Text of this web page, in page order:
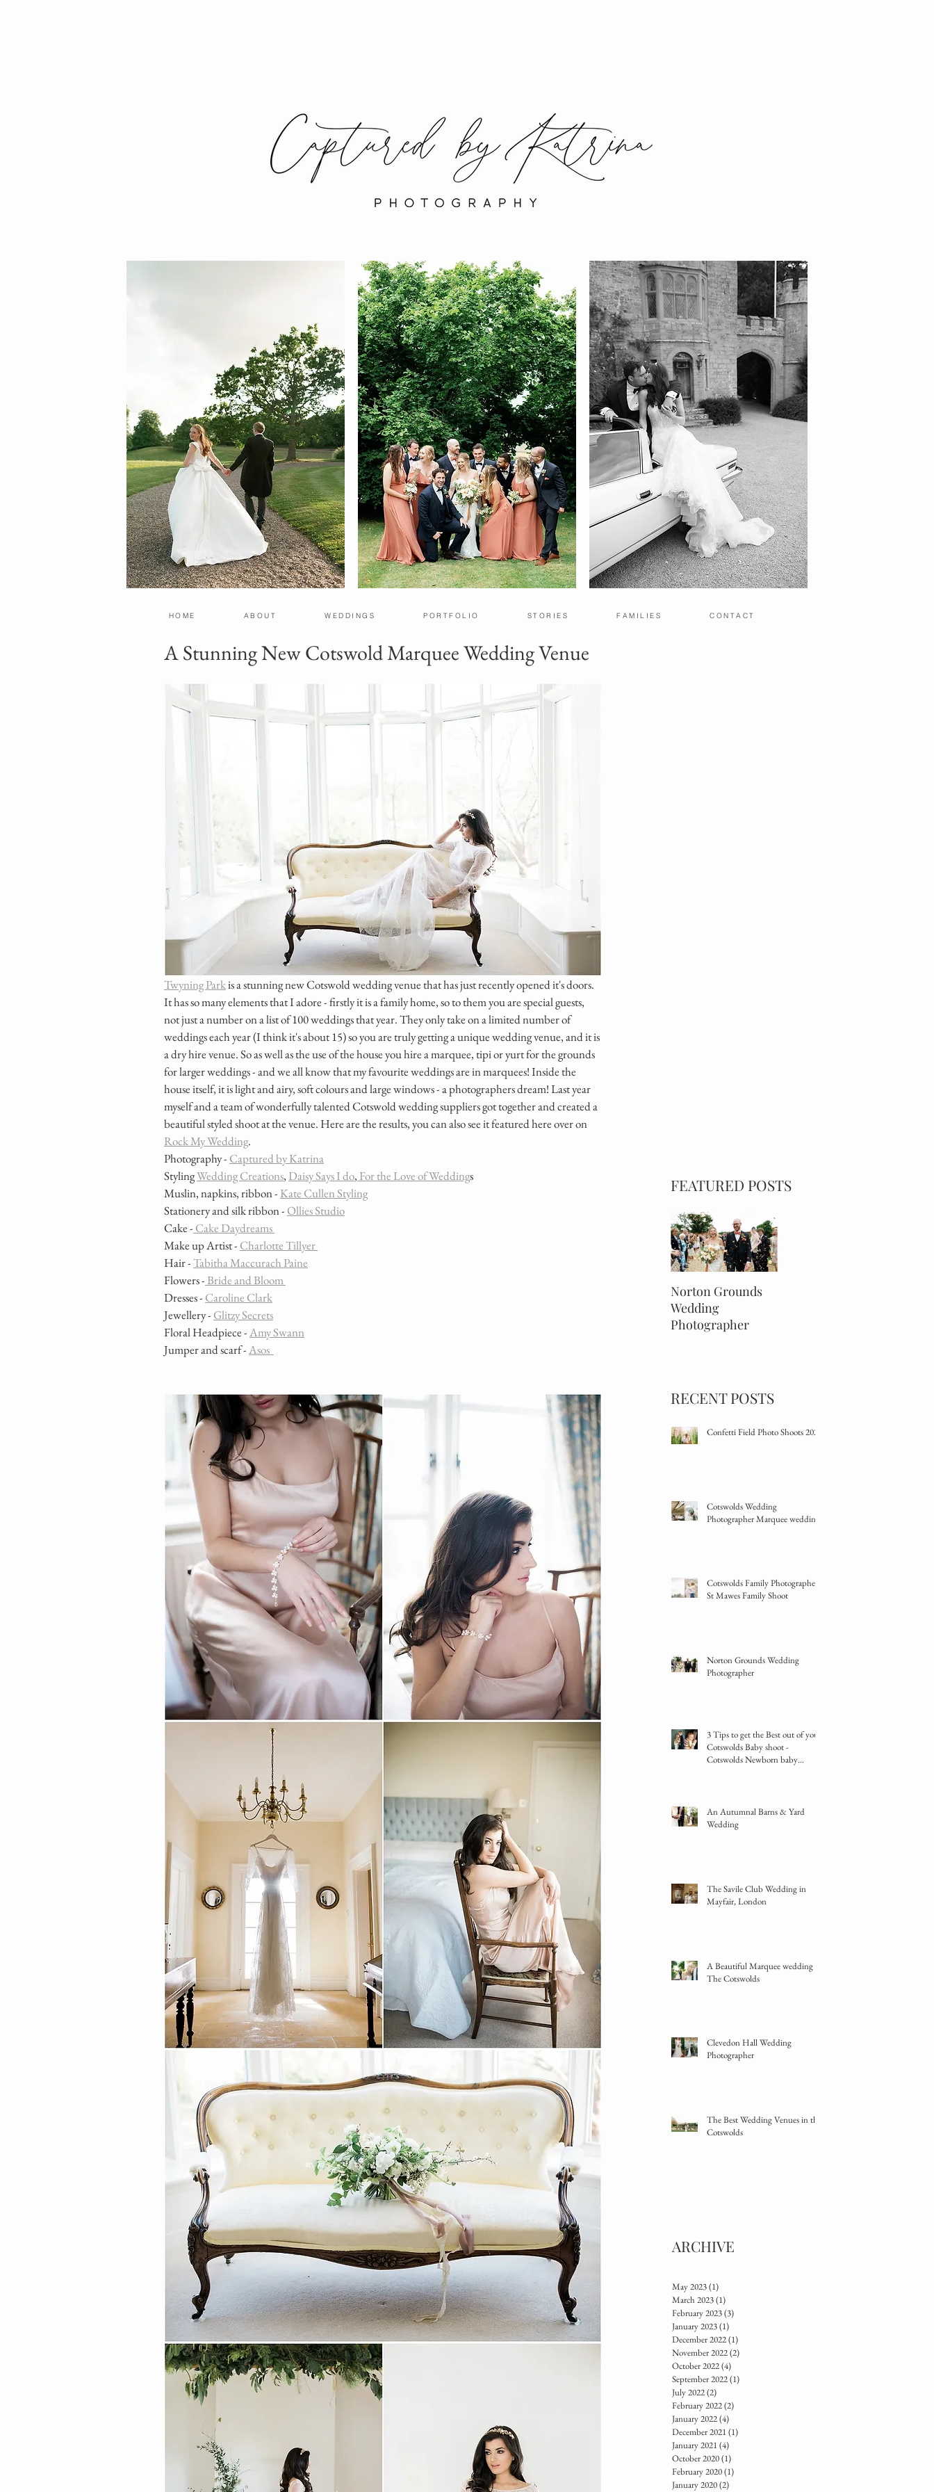
HOME ABOUT WEDDINGS PORTFOLIO STORIES FAMILIES CONTACT
A Stunning New Cotswold Marquee Wedding Venue
Twyning Park is a stunning new Cotswold wedding venue that has just recently opened it's doors.
It has so many elements that I adore - firstly it is a family home, so to them you are special guests,
not just a number on a list of 100 weddings that year. They only take on a limited number of
weddings each year (I think it's about 15) so you are truly getting a unique wedding venue, and it is
a dry hire venue. So as well as the use of the house you hire a marquee, tipi or yurt for the grounds
for larger weddings - and we all know that my favourite weddings are in marquees! Inside the
house itself, it is light and airy, soft colours and large windows - a photographers dream! Last year
myself and a team of wonderfully talented Cotswold wedding suppliers got together and created a
beautiful styled shoot at the venue. Here are the results, you can also see it featured here over on
Rock My Wedding.
Photography - Captured by Katrina
Styling Wedding Creations, Daisy Says I do, For the Love of Weddings
Muslin, napkins, ribbon - Kate Cullen Styling
Stationery and silk ribbon - Ollies Studio
Cake - Cake Daydreams
Make up Artist - Charlotte Tillyer
Hair - Tabitha Maccurach Paine
Flowers - Bride and Bloom
Dresses - Caroline Clark
Jewellery - Glitzy Secrets
Floral Headpiece - Amy Swann
Jumper and scarf - Asos
FEATURED POSTS
Norton Grounds
Wedding
Photographer
RECENT POSTS
Confetti Field Photo Shoots 2024
Cotswolds Wedding
Photographer Marquee wedding
Cotswolds Family Photographer -
St Mawes Family Shoot
Norton Grounds Wedding
Photographer
3 Tips to get the Best out of your
Cotswolds Baby shoot -
Cotswolds Newborn baby
An Autumnal Barns & Yard
Wedding
The Savile Club Wedding in
Mayfair, London
A Beautiful Marquee wedding in
The Cotswolds
Clevedon Hall Wedding
Photographer
The Best Wedding Venues in the
Cotswolds
ARCHIVE
May 2023(1)
March 2023(1)
February 2023(3)
January 2023(1)
December 2022(1)
November 2022(2)
October 2022(4)
September 2022(1)
July 2022(2)
February 2022(2)
January 2022(4)
December 2021 (1)
January 2021 (4)
October 2020(1)
February 2020(1)
January 2020(2)